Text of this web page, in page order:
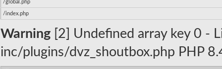
/global.php
/index.php
Warning [2] Undefined array key 0 -
inc/plugins/dvz_shoutbox.php PHP